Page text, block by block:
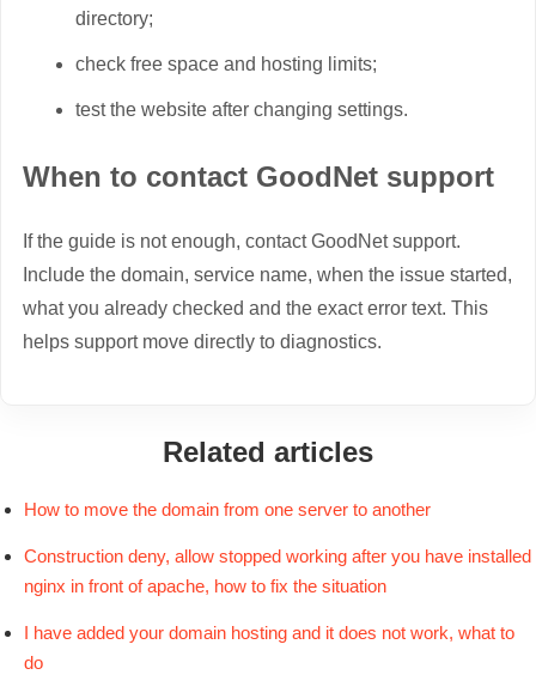
directory;
check free space and hosting limits;
test the website after changing settings.
When to contact GoodNet support
If the guide is not enough, contact GoodNet support.
Include the domain, service name, when the issue started,
what you already checked and the exact error text. This
helps support move directly to diagnostics.
Related articles
How to move the domain from one server to another
Construction deny, allow stopped working after you have installed
nginx in front of apache, how to fix the situation
I have added your domain hosting and it does not work, what to
do